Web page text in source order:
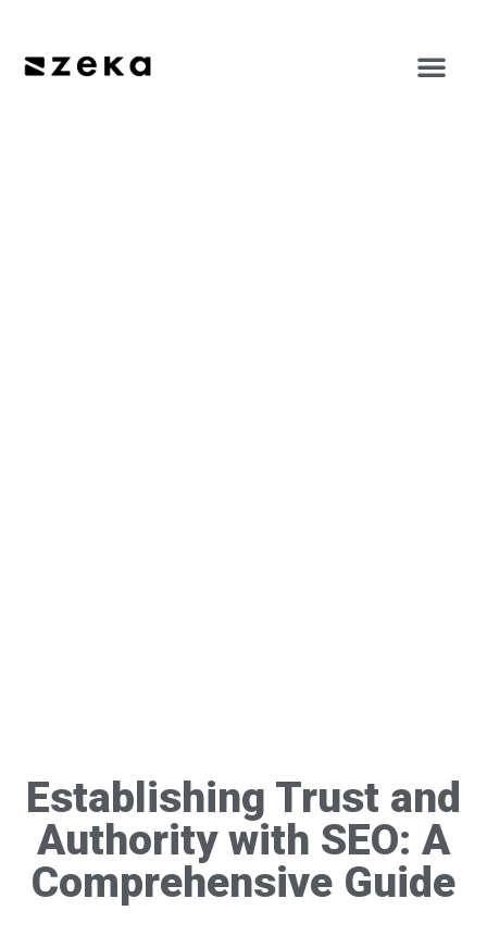
Establishing Trust and
Authority with SEO: A
Comprehensive Guide